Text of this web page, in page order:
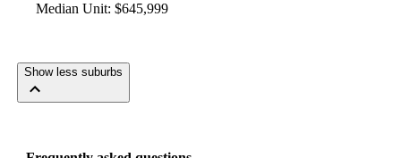
Median Unit: $645,999
Show less suburbs